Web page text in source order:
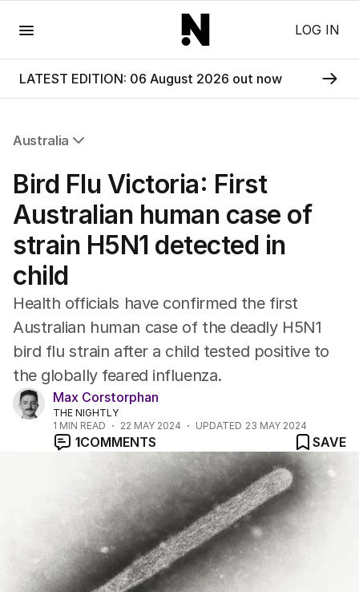
LOG IN
LATEST EDITION: 06 August 2026 out now
Australia
NSW
Victoria
Queensland
South Australia
Western Australia
ACT
Tasmania
Northern Territory
Bird Flu Victoria: First
Australian human case of
strain H5N1 detected in
child
Health officials have confirmed the first
Australian human case of the deadly H5N1
bird flu strain after a child tested positive to
the globally feared influenza.
Max Corstorphan
THE NIGHTLY
1 MIN READ 22 MAY 2024 UPDATED 23 MAY 2024
1COMMENTS SAVE